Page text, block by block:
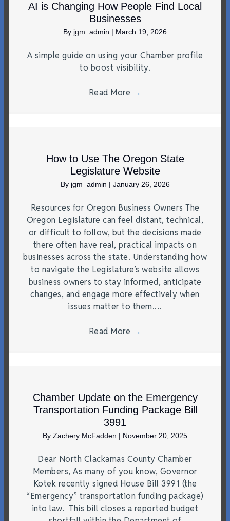
AI is Changing How People Find Local
Businesses
By jgm_admin | March 19, 2026
A simple guide on using your Chamber profile
to boost visibility.
Read More →
How to Use The Oregon State
Legislature Website
By jgm_admin | January 26, 2026
Resources for Oregon Business Owners The
Oregon Legislature can feel distant, technical,
or difficult to follow, but the decisions made
there often have real, practical impacts on
businesses across the state. Understanding how
to navigate the Legislature’s website allows
business owners to stay informed, anticipate
changes, and engage more effectively when
issues matter to them.…
Read More →
Chamber Update on the Emergency
Transportation Funding Package Bill
3991
By Zachery McFadden | November 20, 2025
Dear North Clackamas County Chamber
Members, As many of you know, Governor
Kotek recently signed House Bill 3991 (the
“Emergency” transportation funding package)
into law. This bill closes a reported budget